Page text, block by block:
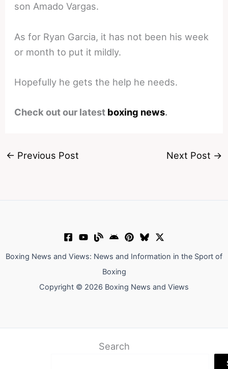
son Amado Vargas.
As for Ryan Garcia, it has not been his week
or month to put it mildly.
Hopefully he gets the help he needs.
Check out our latest boxing news.
← Previous Post Next Post →
Boxing News and Views: News and Information in the Sport of
Boxing
Copyright © 2026 Boxing News and Views
Search